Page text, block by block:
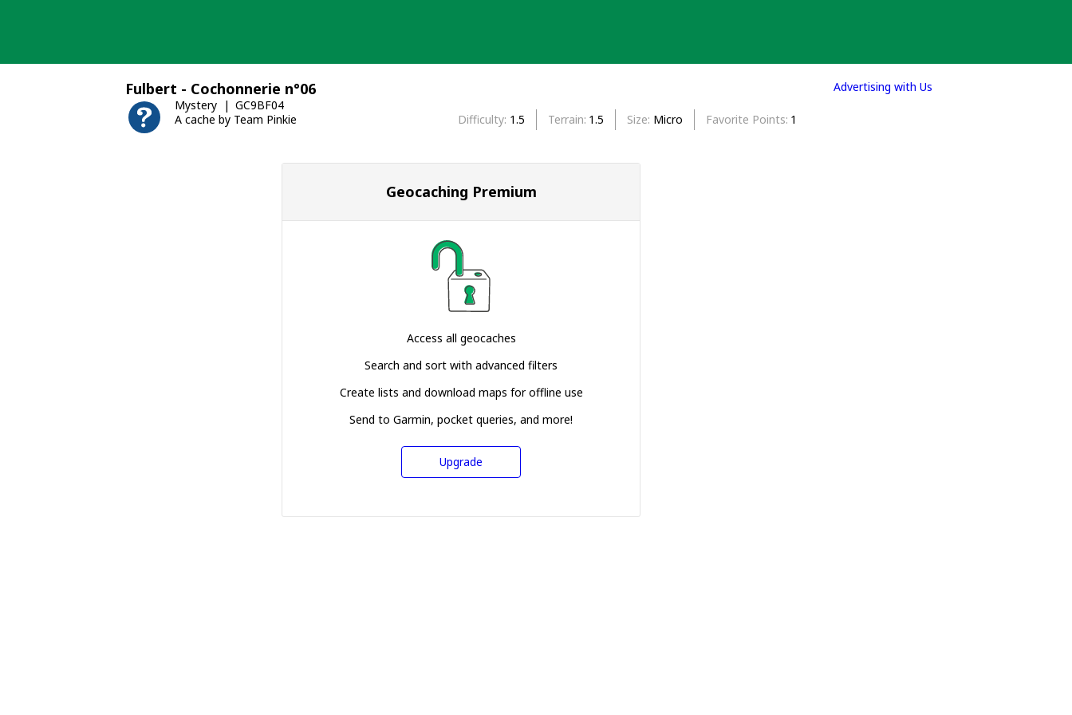
Fulbert - Cochonnerie n°06
Mystery
GC9BF04
A cache by Team Pinkie
Difficulty 1.5 Terrain 1.5 Size Micro Favorite Points 1
Geocaching Premium
Access all geocaches
Search and sort with advanced filters
Create lists and download maps for offline use
Send to Garmin, pocket queries, and more!
Upgrade
Advertising with Us